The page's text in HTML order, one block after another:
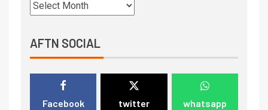
AFTN SOCIAL
Facebook twitter whatsapp